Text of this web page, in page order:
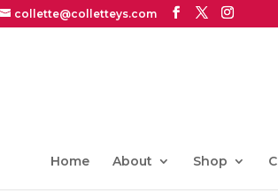
collette@colletteys.com
Home About Shop